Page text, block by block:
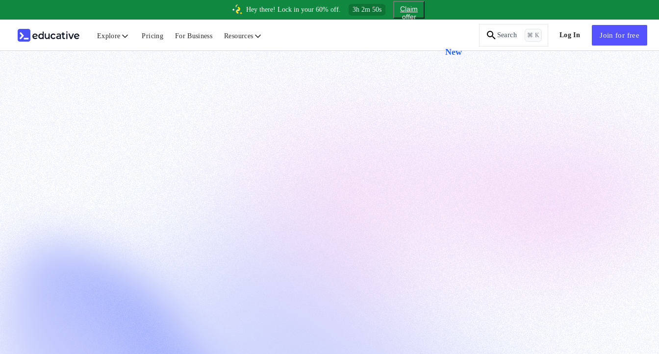
Hey there! Lock in your 60% off. 3h 2m 48s
Claim
offer
Explore Pricing For Business Resources
New
Search ⌘ K Log In Join for free